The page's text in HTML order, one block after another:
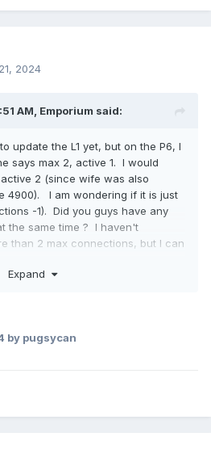
2024
AM, Emporium said:
update the L1 yet, but on the P6, I
says max 2, active 1. I would
2 (since wife was also
4900). I am wondering if it is just
-1). Did you guys have any
the same time ? I haven't
than 2 max connections, but I can
tell it is active connections 1.
Expand
by pugsycan